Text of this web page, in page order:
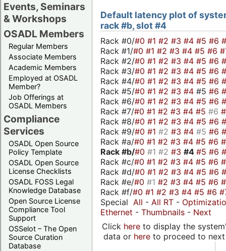
Events, Seminars
& Workshops
OSADL Members
Regular Members
Associate Members
Academic Members
Employed at OSADL
Member?
Job Offerings at
OSADL Members
Compliance
Services
OSADL Open Source
Policy Template
OSADL Open Source
License Checklists
OSADL FOSS Legal
Knowledge Database
Open Source License
Compliance Tool
Support
OSSelot – The Open
Source Curation
Database
Default latency plot of
rack #b, slot #4
Rack #0/#0 #1 #2 #3 #4 #5 #6
Rack #1/#0 #1 #2 #3 #4 #5 #6
Rack #2/#0 #1 #2 #3 #4 #5 #6
Rack #3/#0 #1 #2 #3 #4 #5 #6
Rack #4/#0 #1 #2 #3 #4 #5 #6
Rack #5/#0 #1 #2 #3 #4 #5 #6
Rack #6/#0 #1 #2 #3 #4 #5 #6
Rack #7/#0 #1 #2 #3 #4 #5 #6
Rack #8/#0 #1 #2 #3 #4 #5 #6
Rack #9/#0 #1 #2 #3 #4 #5 #6
Rack #a/#0 #1 #2 #3 #4 #5 #6
Rack #b/#0 #1 #2 #3 #4 #5 #6
Rack #c/#0 #1 #2 #3 #4 #5 #6
Rack #d/#0 #1 #2 #3 #4 #5 #6
Rack #e/#0 #1 #2 #3 #4 #5 #6
Rack #f/#0 #1 #2 #3 #4 #5 #6
Special All - All RT -
Ethernet - Thumbnails - Next
Click hereto display the
data or hereto proceed to next